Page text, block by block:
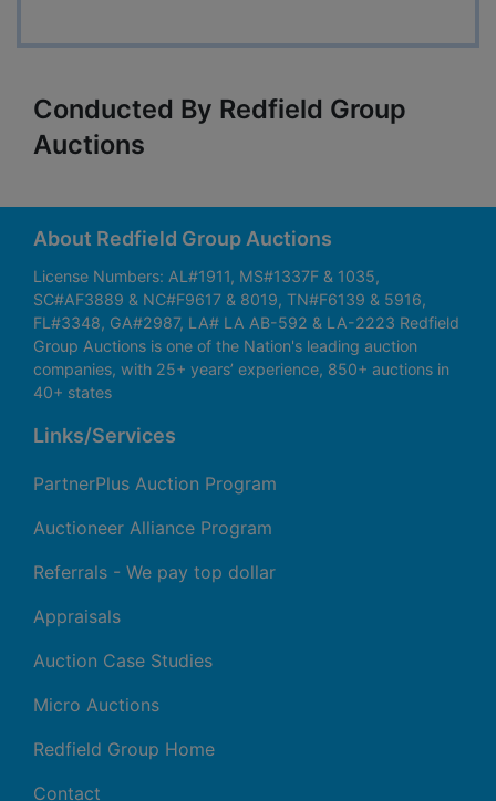
Conducted By Redfield Group
Auctions
About Redfield Group Auctions
License Numbers: AL#1911, MS#1337F & 1035,
SC#AF3889 & NC#F9617 & 8019, TN#F6139 & 5916,
FL#3348, GA#2987, LA# LA AB-592 & LA-2223 Redfield
Group Auctions is one of the Nation's leading auction
companies, with 25+ years’ experience, 850+ auctions in
40+ states
Links/Services
PartnerPlus Auction Program
Auctioneer Alliance Program
Referrals - We pay top dollar
Appraisals
Auction Case Studies
Micro Auctions
Redfield Group Home
Contact